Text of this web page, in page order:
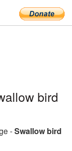
bird
-Swallow bird